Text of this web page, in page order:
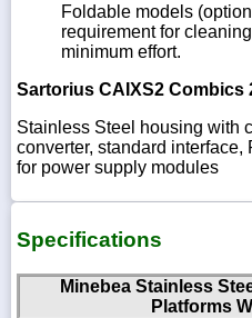
Foldable models
requirement for
minimum effort.
Sartorius CAIXS2
Stainless Steel housing with
converter, standard
for power supply modules
Specifications
Minebea Stainless
Platforms